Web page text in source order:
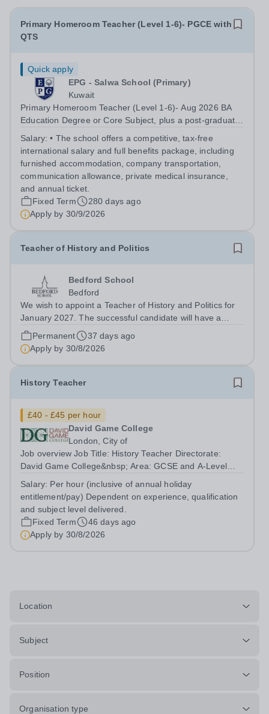
Primary Homeroom Teacher (Level 1-6)- PGCE with
QTS
Quick apply
EPG - Salwa School (Primary)
Kuwait
Primary Homeroom Teacher (Level 1-6)- Aug 2026 BA
Education Degree or Core Subject, plus a post-graduate
Salary:• The school offers a competitive, tax-free
international salary and full benefits package, including
furnished accommodation, company transportation,
communication allowance, private medical insurance,
and annual ticket.
Fixed Term
280 days ago
Apply by 30/9/2026
Teacher of History and Politics
Bedford School
Bedford
We wish to appoint a Teacher of History and Politics for
January 2027. The successful candidate will have a
genuine passion for History and Politics, a desire to
inspire this in others and will be eager to develop their
own teaching skills across...
Permanent
37 days ago
Apply by 30/8/2026
History Teacher
£40 - £45 per hour
David Game College
London, City of
Job overview Job Title: History Teacher Directorate:
David Game College&nbsp; Area: GCSE and A-Level
Respectively. Date JD produced/revised: June 2026
Teacher responsibilities include: Teach lessons in a...
Salary: Per hour (inclusive of annual holiday
entitlement/pay) Dependent on experience, qualification
and subject level delivered.
Fixed Term
46 days ago
Apply by 30/8/2026
Location
Subject
Position
Organisation type